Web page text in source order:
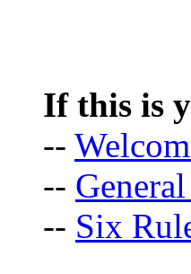
If this is
--
--
-- Six